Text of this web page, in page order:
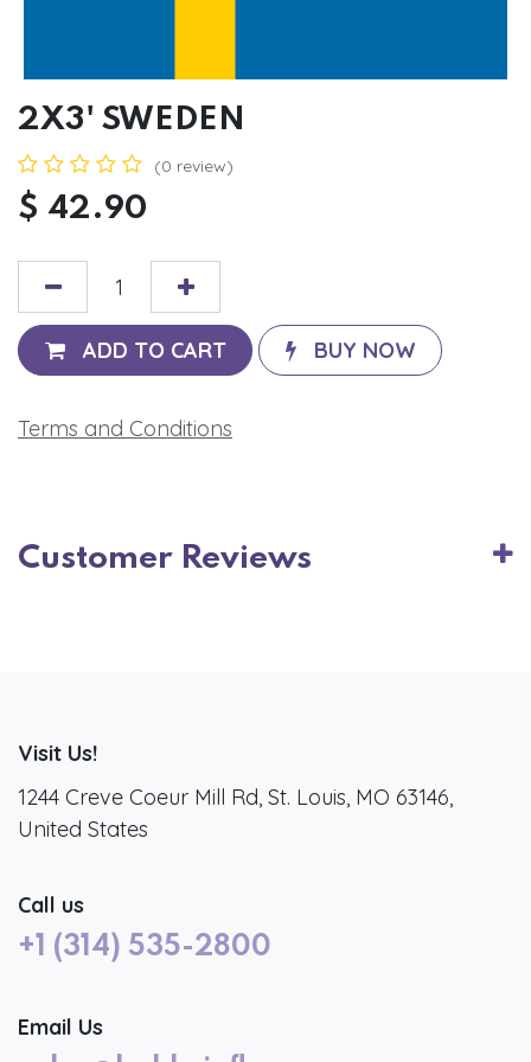
2X3' SWEDEN
(0 review)
$ 42.90
ADD TO CART BUY NOW
Terms and Conditions
Customer Reviews
Visit Us!
1244 Creve Coeur Mill Rd, St. Louis, MO 63146,
United States
Call us
+1 (314) 535-2800
Email Us